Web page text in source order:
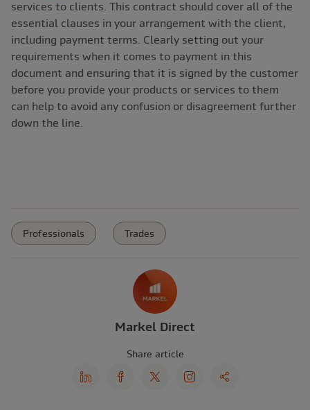
services to clients. This contract should cover all of the
essential clauses in your arrangement with the client,
including payment terms. Clearly setting out your
requirements when it comes to payment in this
document and ensuring that it is signed by the customer
before you provide your products or services to them
can help to avoid any confusion or disagreement further
down the line.
Professionals Trades
Markel Direct
Share article